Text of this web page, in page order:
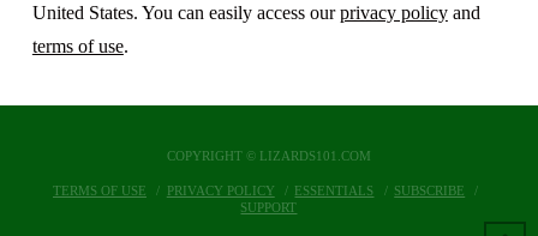
United States. You can easily access ourprivacy policyand
terms of use.
COPYRIGHT © LIZARDS101.COM
TERMS OF USE PRIVACY POLICY ESSENTIALS
SUBSCRIBE
SUPPORT